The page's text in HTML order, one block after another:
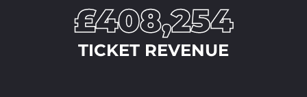
£408,254
TICKET REVENUE